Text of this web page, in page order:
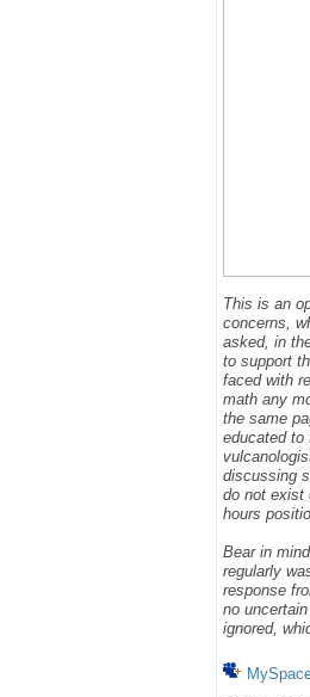
This is an
concerns,
asked, in
to support
faced with
math any
the same
educated to
discussing
do not exist
hours
Bear in
regularly
response
no
ignored,